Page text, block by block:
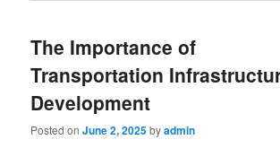
The Importance of
Transportation
Development
Posted onJune 2, 2025byadmin